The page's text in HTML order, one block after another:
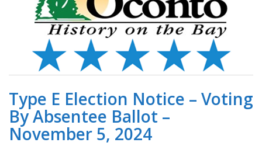
Type E Election Notice – Voting
By Absentee Ballot –
November 5, 2024